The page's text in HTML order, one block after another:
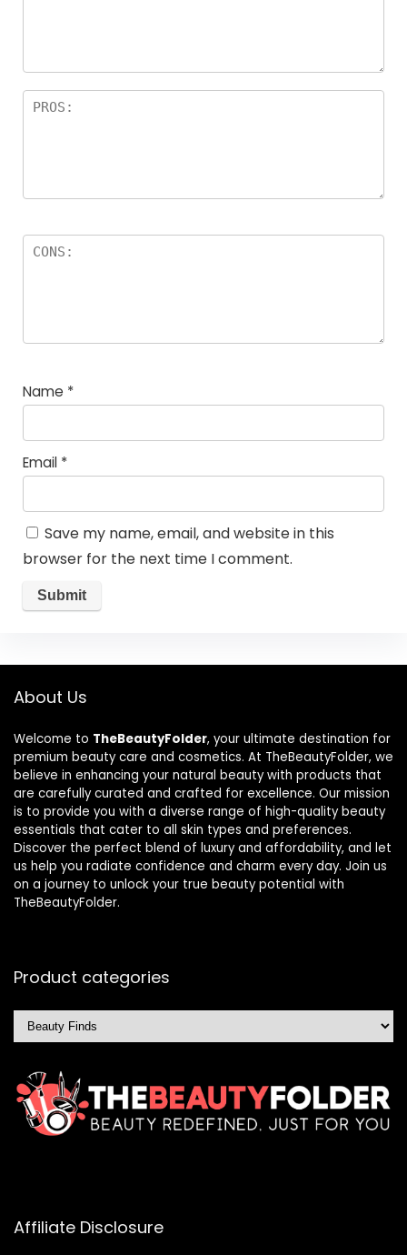
Name *
Email *
Save my name, email, and website in this
browser for the next time I comment.
About Us
Welcome to TheBeautyFolder, your ultimate destination for
premium beauty care and cosmetics. At TheBeautyFolder, we
believe in enhancing your natural beauty with products that
are carefully curated and crafted for excellence. Our mission
is to provide you with a diverse range of high-quality beauty
essentials that cater to all skin types and preferences.
Discover the perfect blend of luxury and affordability, and let
us help you radiate confidence and charm every day. Join us
on a journey to unlock your true beauty potential with
TheBeautyFolder.
Product categories
Affiliate Disclosure